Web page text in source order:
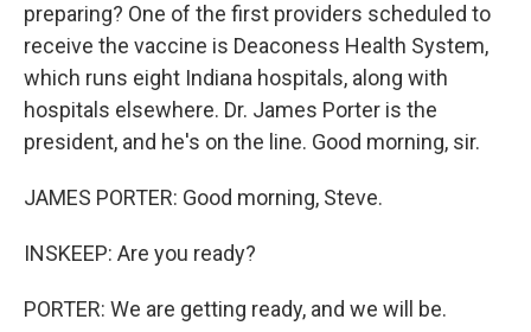
preparing? One of the first providers scheduled to
receive the vaccine is Deaconess Health System,
which runs eight Indiana hospitals, along with
hospitals elsewhere. Dr. James Porter is the
president, and he's on the line. Good morning, sir.
JAMES PORTER: Good morning, Steve.
INSKEEP: Are you ready?
PORTER: We are getting ready, and we will be.